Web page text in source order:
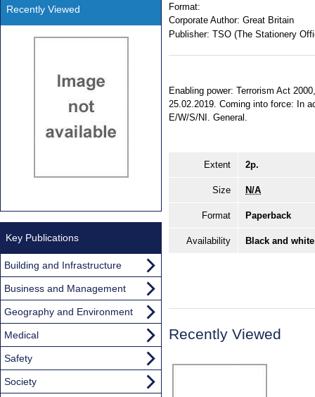
Format:
Corporate Author: Great Britain
Publisher: TSO (The Stationery
Enabling power: Terrorism Act
25.02.2019. Coming into force: In
E/W/S/NI. General.
Extent 2p.
Size N/A
Format Paperback
Availability Black and
Recently Viewed
Recently Viewed
Key Publications
Building and Infrastructure
Business and Management
Geography and Environment
Medical
Safety
Society